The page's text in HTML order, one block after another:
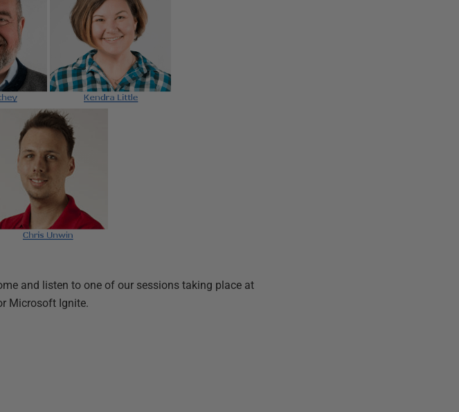
and listen to one of our sessions taking place at
Microsoft Ignite.